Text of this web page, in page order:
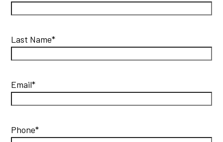
Last Name*
Email*
Phone*